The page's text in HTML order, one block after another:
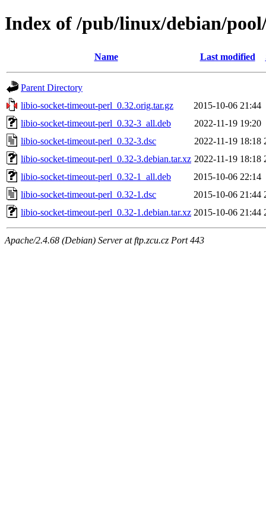
Index of /pub/linux/debian/
Name Last modified
Parent Directory
libio-socket-timeout-perl_0.32.orig.tar.gz
2015-10-06 21:44
libio-socket-timeout-perl_0.32-3_all.deb
2022-11-19 19:20
libio-socket-timeout-perl_0.32-3.dsc
2022-11-19 18:18
libio-socket-timeout-perl_0.32-3.debian.tar.xz 2022-11-19 18:18
libio-socket-timeout-perl_0.32-1_all.deb
2015-10-06 22:14
libio-socket-timeout-perl_0.32-1.dsc
2015-10-06 21:44
libio-socket-timeout-perl_0.32-1.debian.tar.xz 2015-10-06 21:44
Apache/2.4.68 (Debian) Server at ftp.zcu.cz Port 443